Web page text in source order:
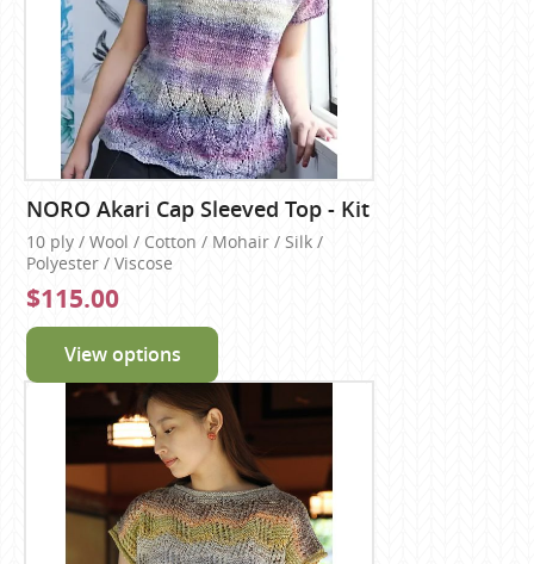
NORO Akari Cap Sleeved Top - Kit
10 ply / Wool / Cotton / Mohair / Silk /
Polyester / Viscose
$115.00
View options